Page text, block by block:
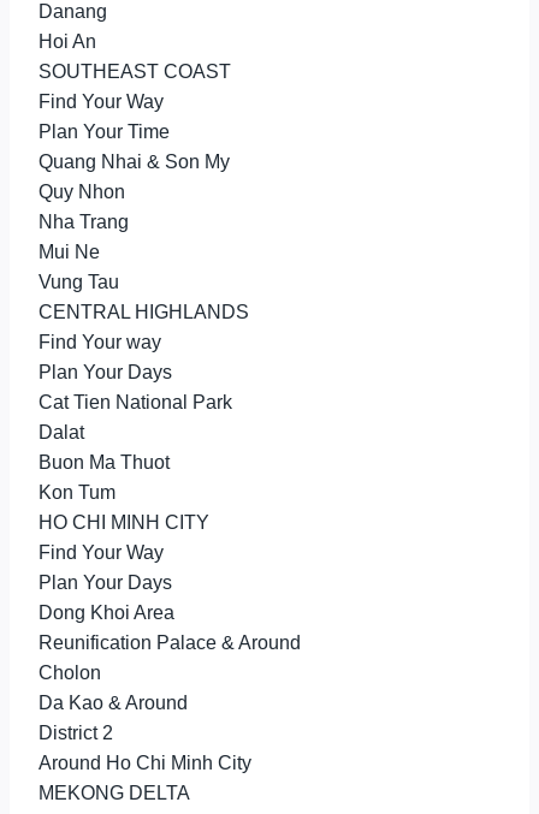
Danang
Hoi An
SOUTHEAST COAST
Find Your Way
Plan Your Time
Quang Nhai & Son My
Quy Nhon
Nha Trang
Mui Ne
Vung Tau
CENTRAL HIGHLANDS
Find Your way
Plan Your Days
Cat Tien National Park
Dalat
Buon Ma Thuot
Kon Tum
HO CHI MINH CITY
Find Your Way
Plan Your Days
Dong Khoi Area
Reunification Palace & Around
Cholon
Da Kao & Around
District 2
Around Ho Chi Minh City
MEKONG DELTA